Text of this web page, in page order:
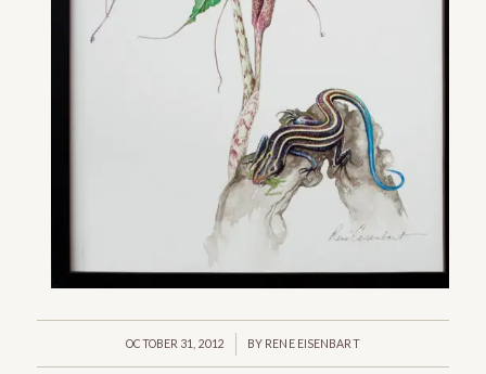
OCTOBER 31, 2012
/ BY RENE EISENBART